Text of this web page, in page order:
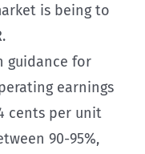
is being to
guidance for
earnings
cents per unit
90-95%,